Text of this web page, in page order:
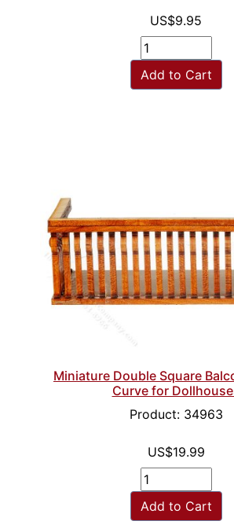
US$9.95
Add to Cart
Miniature Double Square
Curve for
Product: 34963
US$19.99
Add to Cart